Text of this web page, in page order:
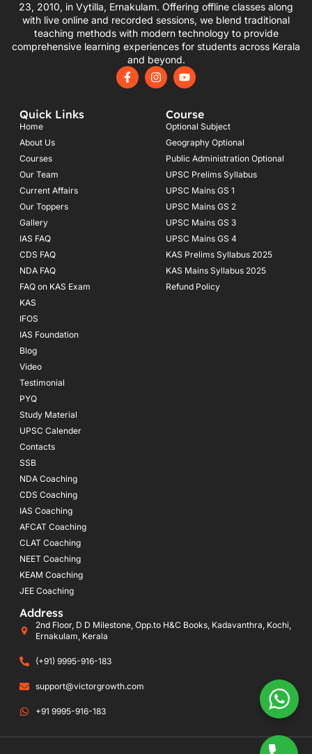
23, 2010, in Vytilla, Ernakulam. Offering offline classes along
with live online and recorded sessions, we blend traditional
teaching methods with modern technology to provide
comprehensive learning experiences for students across Kerala
and beyond.
F
a
I
n
Y
o
u
b
e
Quick Links
Home
About Us
Courses
Our Team
Current Affairs
Our Toppers
Gallery
IAS FAQ
CDS FAQ
NDA FAQ
FAQ on KAS Exam
KAS
IFOS
IAS Foundation
Blog
Video
Testimonial
PYQ
Study Material
UPSC Calender
Contacts
SSB
NDA Coaching
CDS Coaching
IAS Coaching
AFCAT Coaching
CLAT Coaching
NEET Coaching
KEAM Coaching
JEE Coaching
Course
Optional Subject
Geography Optional
Public Administration Optional
UPSC Prelims Syllabus
UPSC Mains GS 1
UPSC Mains GS 2
UPSC Mains GS 3
UPSC Mains GS 4
KAS Prelims Syllabus 2025
KAS Mains Syllabus 2025
Refund Policy
Address
2nd Floor, D D Milestone, Opp.to H&C Books, Kadavanthra, Kochi,
Ernakulam, Kerala
(+91) 9995-916-183
support@victorgrowth.com
+91 9995-916-183